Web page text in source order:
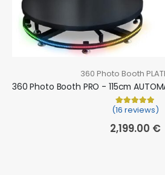
360 Photo Booth
Rated5.00
16
(16 reviews)
2,199.00 €